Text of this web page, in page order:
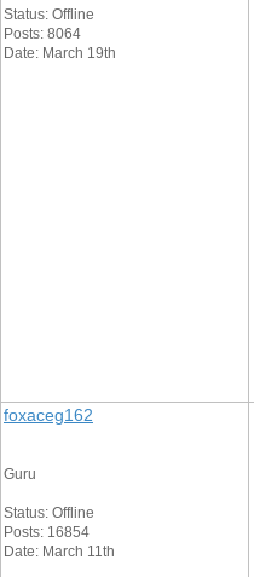
Status: Offline
Posts: 8064
Date: March 19th
foxaceg162
Guru
Status: Offline
Posts: 16854
Date: March 11th